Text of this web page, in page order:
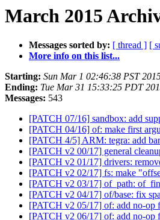
March 2015
Messages sorted by: [ thread ] [
More info on this list...
Starting: Sun Mar 1 02:46:38 PST
Ending: Tue Mar 31 15:33:25 PDT
Messages: 543
[PATCH 07/16] sandbox: add
[PATCH 04/16] of: make first
[PATCH 4/5] ARM: tegra: add
[PATCH v2 00/17] general
[PATCH v2 01/17] drivers:
[PATCH v2 02/17] fs: make
[PATCH v2 03/17] of_path:
[PATCH v2 04/17] of/base: fix
[PATCH v2 05/17] of: add no-op
[PATCH v2 06/17] of: add no-op